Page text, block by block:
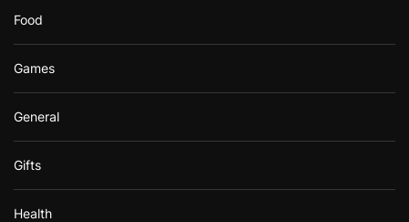
Food
Games
General
Gifts
Health